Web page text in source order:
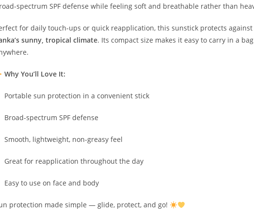
spectrum SPF defense while feeling soft and breathable rather than
for daily touch-ups or quick reapplication, this sunstick protects
sunny, tropical climate. Its compact size makes it easy to carry in a
Why You’ll Love It:
Portable sun protection in a convenient stick
Broad-spectrum SPF defense
Smooth, lightweight, non-greasy feel
Great for reapplication throughout the day
Easy to use on face and body
protection made simple — glide, protect, and go!